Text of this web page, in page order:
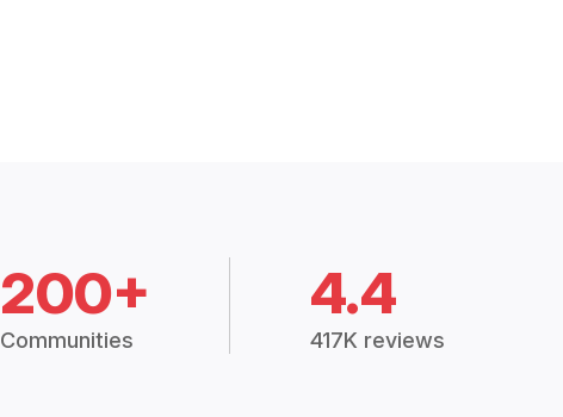
200+
Communities
4.4
417K reviews